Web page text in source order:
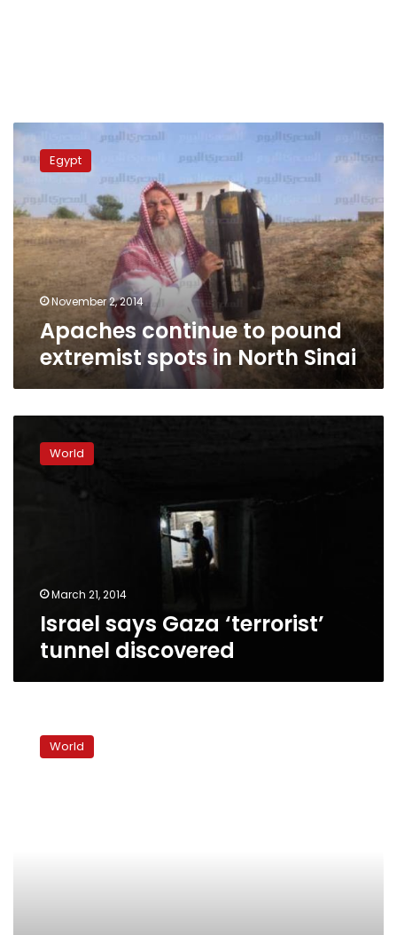
Apaches
continue
to
extremist
spots
in
North
Sinai
Egypt
November 2, 2014
Apaches continue to pound
extremist spots in North Sinai
Gaza World
March 21, 2014
Israel says Gaza ‘terrorist’
tunnel discovered
Palestinians
World